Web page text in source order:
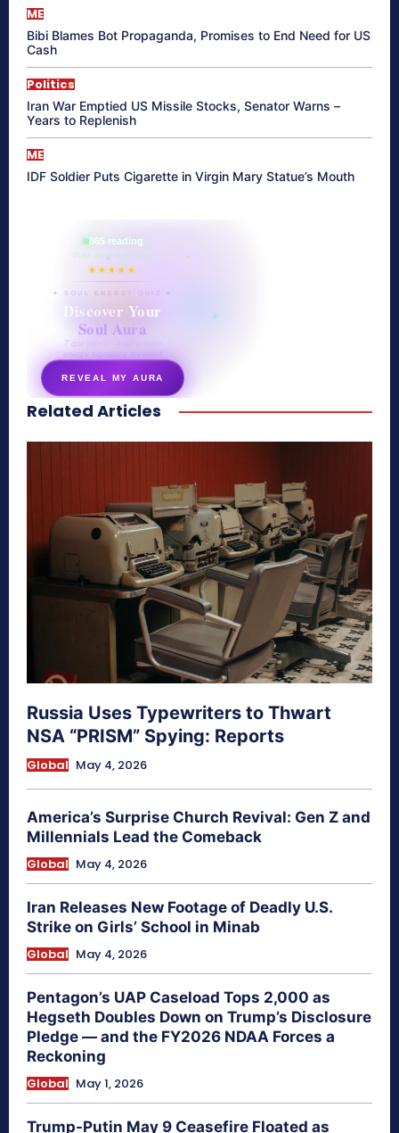
ME
Bibi Blames Bot Propaganda, Promises to End Need for US
Cash
Politics
Iran War Emptied US Missile Stocks, Senator Warns –
Years to Replenish
ME
IDF Soldier Puts Cigarette in Virgin Mary Statue’s Mouth
865 reading
their aura right now
★★★★★
✦ SOUL ENERGY QUIZ ✦
Discover Your
Soul Aura
7 questions · your unique
energy signature revealed
REVEAL MY AURA
secretnaturale.com/aura
Related Articles
Russia Uses Typewriters to Thwart
NSA “PRISM” Spying: Reports
Global May 4, 2026
America’s Surprise Church Revival: Gen Z and
Millennials Lead the Comeback
Global May 4, 2026
Iran Releases New Footage of Deadly U.S.
Strike on Girls’ School in Minab
Global May 4, 2026
Pentagon’s UAP Caseload Tops 2,000 as
Hegseth Doubles Down on Trump’s Disclosure
Pledge — and the FY2026 NDAA Forces a
Reckoning
Global May 1, 2026
Trump-Putin May 9 Ceasefire Floated as